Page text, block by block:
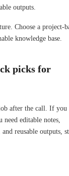
outputs.
Choose a project-
knowledge base.
picks for
after the call. If you
editable notes,
reusable outputs,